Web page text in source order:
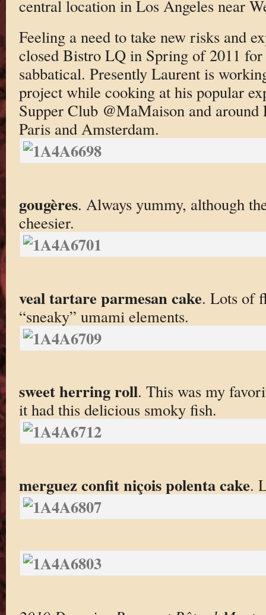
central location in Los Angeles near
Feeling a need to take new risks and
closed Bistro LQ in Spring of 2011
sabbatical. Presently Laurent is
project while cooking at his popular
Supper Club @MaMaison and
Paris and Amsterdam.
gougères. Always yummy, although
cheesier.
veal tartare parmesan cake. Lots of
“sneaky” umami elements.
sweet herring roll. This was my
it had this delicious smoky fish.
merguez confit niçois polenta cake.